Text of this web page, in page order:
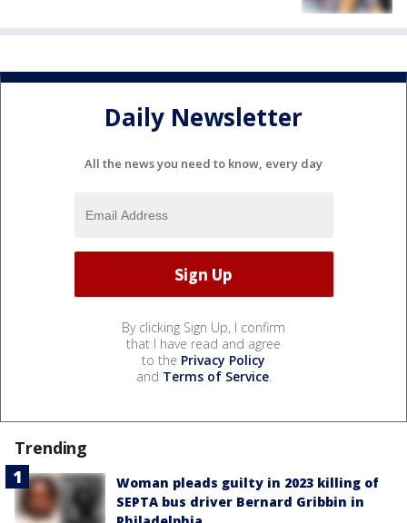
Daily Newsletter
All the news you need to know, every day
By clicking Sign Up, I confirm
that I have read and agree
to the Privacy Policy
and Terms of Service.
Trending
Woman pleads guilty in 2023 killing of
SEPTA bus driver Bernard Gribbin in